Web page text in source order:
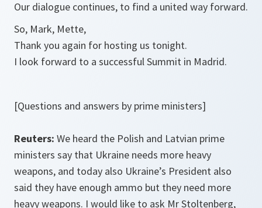
Our dialogue continues, to find a united way forward.
So, Mark, Mette,
Thank you again for hosting us tonight.
I look forward to a successful Summit in Madrid.
[Questions and answers by prime ministers]
Reuters: We heard the Polish and Latvian prime
ministers say that Ukraine needs more heavy
weapons, and today also Ukraine’s President also
said they have enough ammo but they need more
heavy weapons. I would like to ask Mr Stoltenberg,